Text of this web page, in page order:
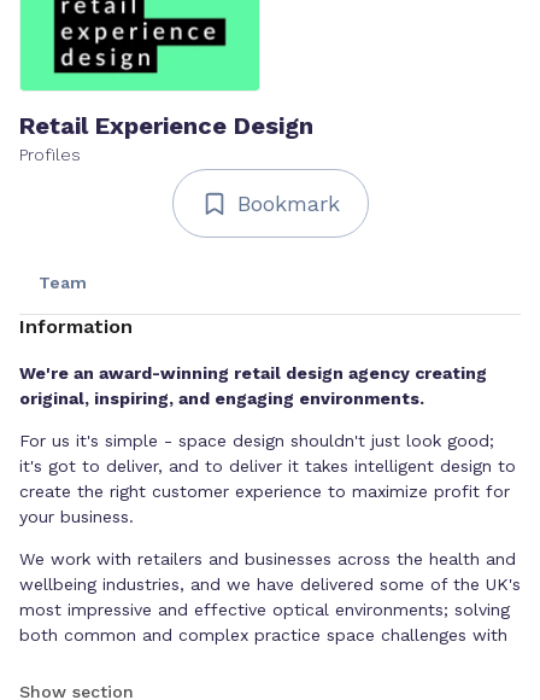
Retail Experience Design
Profiles
Bookmark
Team
Information
We're an award-winning retail design agency creating
original, inspiring, and engaging environments.
For us it's simple - space design shouldn't just look good;
it's got to deliver, and to deliver it takes intelligent design to
create the right customer experience to maximize profit for
your business.
We work with retailers and businesses across the health and
wellbeing industries, and we have delivered some of the UK's
most impressive and effective optical environments; solving
both common and complex practice space challenges with
Show section